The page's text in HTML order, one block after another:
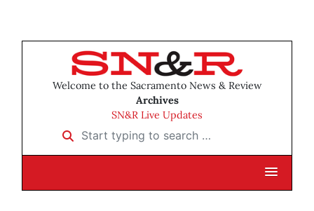
Welcome to the Sacramento News & Review
Archives
SN&R Live Updates
Start typing to search …